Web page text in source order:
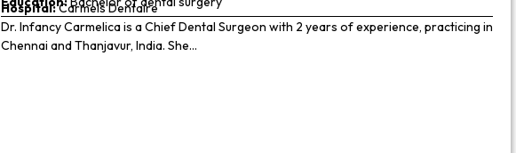
Hospital:Carmels Dentaire
Dr. Infancy Carmelica is a Chief Dental Surgeon with 2 years of experience, practicing in
Chennai and Thanjavur, India. She…